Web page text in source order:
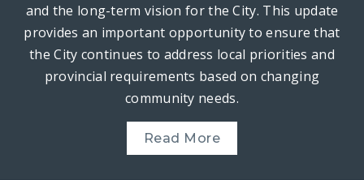
and the long-term vision for the City. This update
provides an important opportunity to ensure that
the City continues to address local priorities and
provincial requirements based on changing
community needs.
Read More